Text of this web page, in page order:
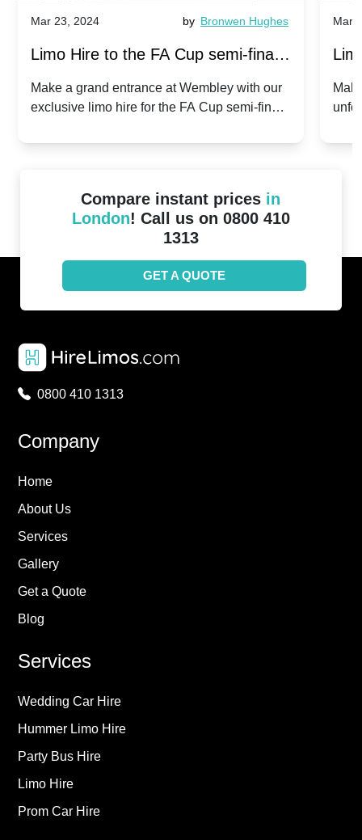
Mar 23, 2024 by Bronwen Hughes
Limo Hire to the FA Cup semi-finals
2024: Manchester City v Chelsea -
Make a grand entrance at Wembley with our
exclusive limo hire for the FA Cup semi-finals
Mar
Compare instant prices in
London! Call us on 0800 410
1313
GET A QUOTE
0800 410 1313
Company
Home
About Us
Services
Gallery
Get a Quote
Blog
Services
Wedding Car Hire
Hummer Limo Hire
Party Bus Hire
Limo Hire
Prom Car Hire